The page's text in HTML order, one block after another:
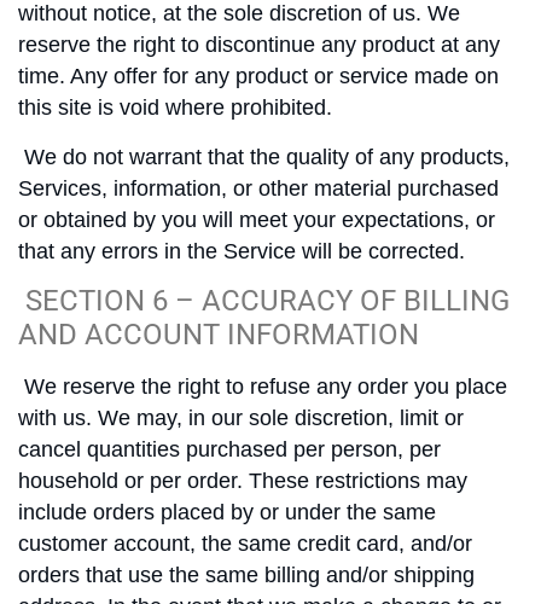
without notice, at the sole discretion of us. We
reserve the right to discontinue any product at any
time. Any offer for any product or service made on
this site is void where prohibited.
We do not warrant that the quality of any products,
Services, information, or other material purchased
or obtained by you will meet your expectations, or
that any errors in the Service will be corrected.
SECTION 6 – ACCURACY OF BILLING
AND ACCOUNT INFORMATION
We reserve the right to refuse any order you place
with us. We may, in our sole discretion, limit or
cancel quantities purchased per person, per
household or per order. These restrictions may
include orders placed by or under the same
customer account, the same credit card, and/or
orders that use the same billing and/or shipping